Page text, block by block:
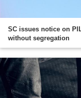
SC issues notice on
without segregation